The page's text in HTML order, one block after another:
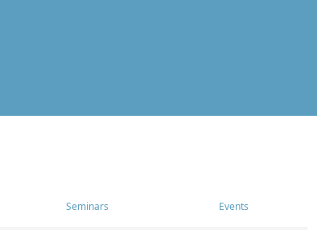
Seminars Events